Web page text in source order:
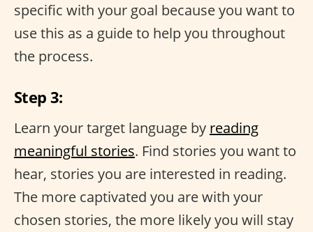
specific with your goal because you want to
use this as a guide to help you throughout
the process.
Step 3:
Learn your target language by reading
meaningful stories. Find stories you want to
hear, stories you are interested in reading.
The more captivated you are with your
chosen stories, the more likely you will stay